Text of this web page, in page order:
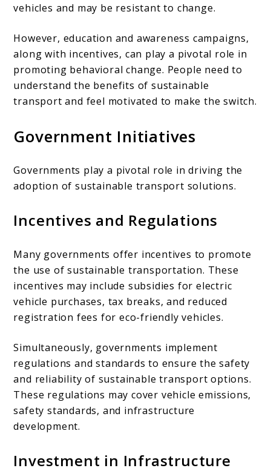
vehicles and may be resistant to change.
However, education and awareness campaigns,
along with incentives, can play a pivotal role in
promoting behavioral change. People need to
understand the benefits of sustainable
transport and feel motivated to make the switch.
Government Initiatives
Governments play a pivotal role in driving the
adoption of sustainable transport solutions.
Incentives and Regulations
Many governments offer incentives to promote
the use of sustainable transportation. These
incentives may include subsidies for electric
vehicle purchases, tax breaks, and reduced
registration fees for eco-friendly vehicles.
Simultaneously, governments implement
regulations and standards to ensure the safety
and reliability of sustainable transport options.
These regulations may cover vehicle emissions,
safety standards, and infrastructure
development.
Investment in Infrastructure